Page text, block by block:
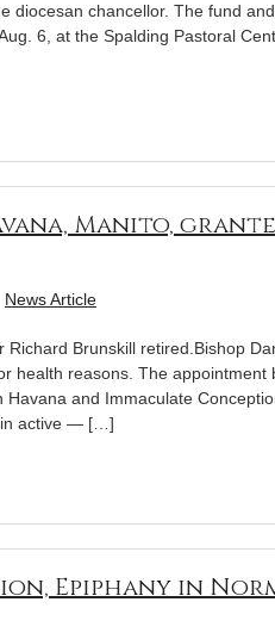
diocesan chancellor. The fund
6, at the Spalding Pastoral
Manito,
News Article
Brunskill retired.Bishop
health reasons. The appointment
Havana and Immaculate
active — […]
Epiphany in